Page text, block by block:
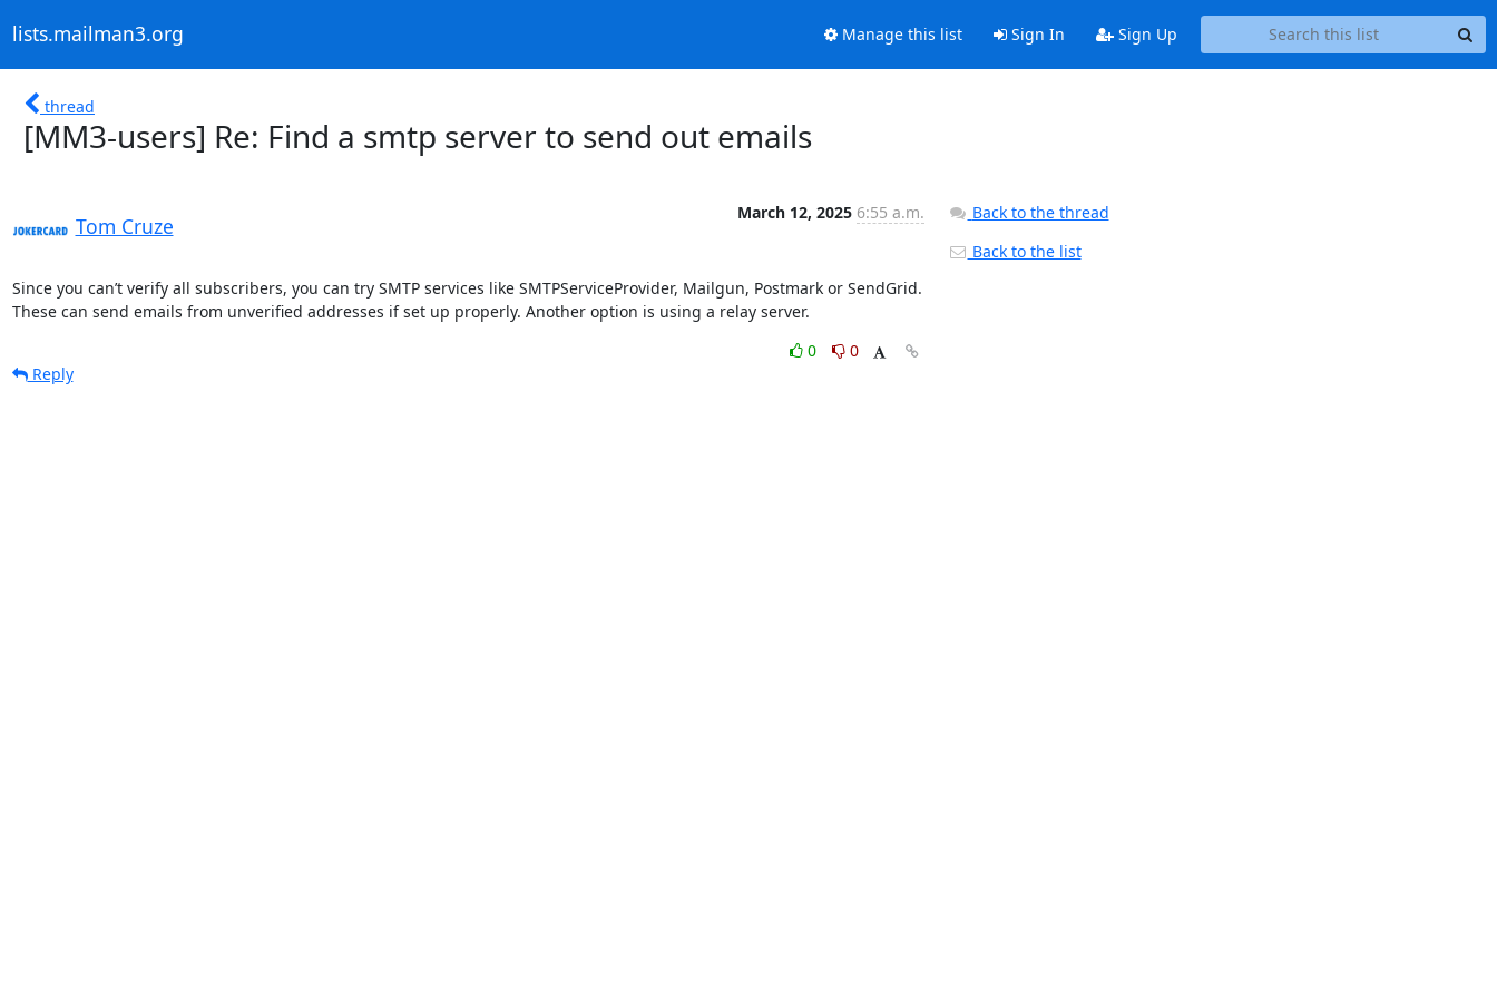
lists.mailman3.org Manage this list Sign In Sign Up
thread
[MM3-users] Re: Find a smtp server to send out emails
Tom Cruze
March 12, 2025 6:55 a.m.
Since you can’t verify all subscribers, you can try SMTP services like SMTPServiceProvider, Mailgun, Postmark or SendGrid.
These can send emails from unverified addresses if set up properly. Another option is using a relay server.
0
0
Reply
Back to the thread
Back to the list